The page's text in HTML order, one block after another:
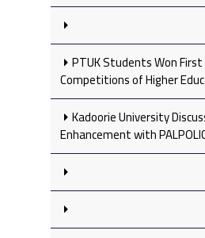
PTUK Students Won First
Competitions of Higher
Kadoorie University
Enhancement with